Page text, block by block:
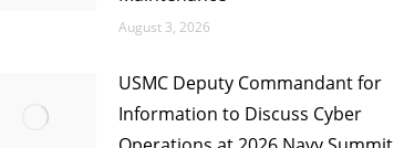
August 3, 2026
USMC Deputy Commandant for
Information to Discuss Cyber